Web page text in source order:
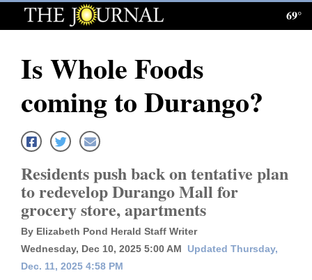
Log
Subscribe
E-
Homepage
News
Local News
Four
69°
Is Whole Foods
coming to Durango?
Residents push back on tentative plan
to redevelop Durango Mall for
grocery store, apartments
By Elizabeth Pond Herald Staff Writer
Wednesday, Dec 10, 2025 5:00 AM
Updated Thursday,
Dec. 11, 2025 4:58 PM